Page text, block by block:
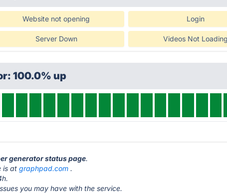
Website not opening Login
Server Down Videos Not Loading
100.0% up
generator status page.
is atgraphpad.com .
you may have with the service.